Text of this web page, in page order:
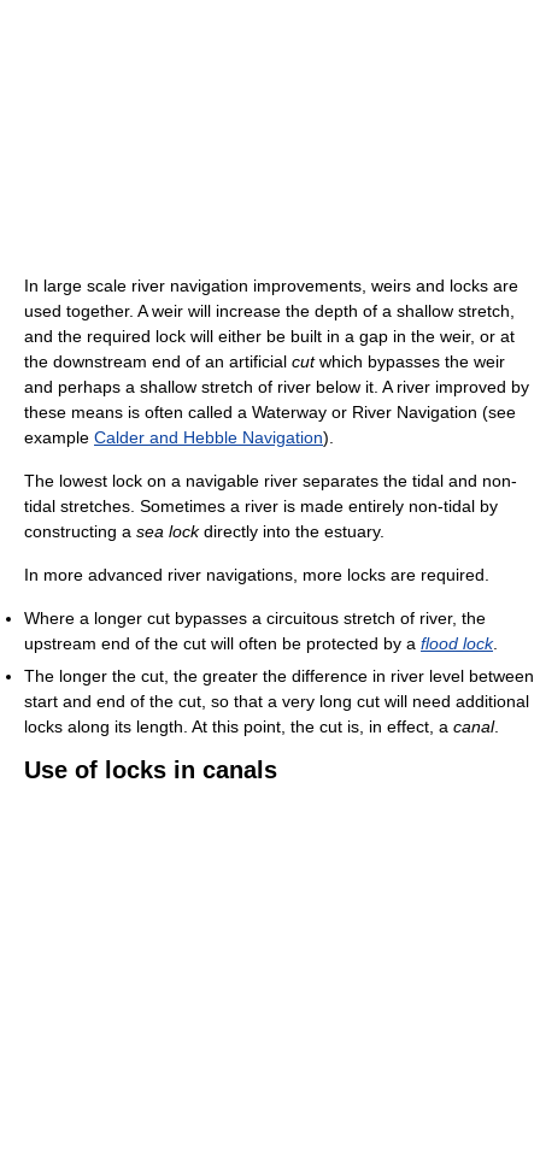
In large scale river navigation improvements, weirs and locks are
used together. A weir will increase the depth of a shallow stretch,
and the required lock will either be built in a gap in the weir, or at
the downstream end of an artificial cutwhich bypasses the weir
and perhaps a shallow stretch of river below it. A river improved by
these means is often called a Waterway or River Navigation (see
example Calder and Hebble Navigation).
The lowest lock on a navigable river separates the tidal and non-
tidal stretches. Sometimes a river is made entirely non-tidal by
constructing a sea lockdirectly into the estuary.
In more advanced river navigations, more locks are required.
Where a longer cut bypasses a circuitous stretch of river, the
upstream end of the cut will often be protected by a flood lock.
The longer the cut, the greater the difference in river level between
start and end of the cut, so that a very long cut will need additional
locks along its length. At this point, the cut is, in effect, a canal.
Use of locks in canals